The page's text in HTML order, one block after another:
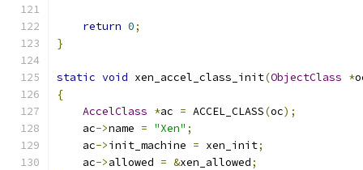
return 0;
}
static void xen_accel_class_init(ObjectClass *
{
AccelClass *ac = ACCEL_CLASS(oc);
    ac
->name = "Xen" ;
    ac
->init_machine = xen_init;
    ac
->allowed = &xen_allowed;